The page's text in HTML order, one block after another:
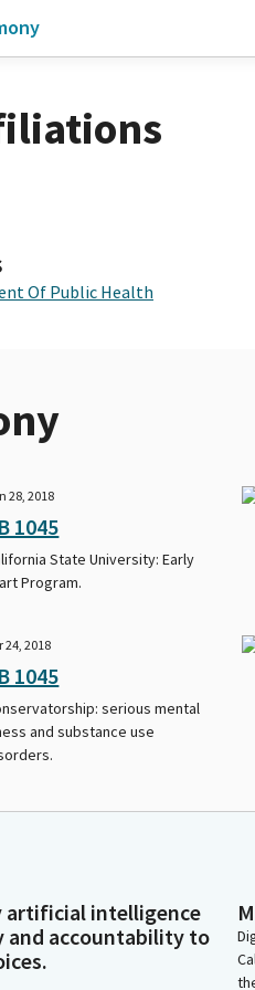
Of Public Health
28, 2018
1045
State University: Early
Program.
24, 2018
1045
serious mental
and substance use
artificial intelligence
and accountability to